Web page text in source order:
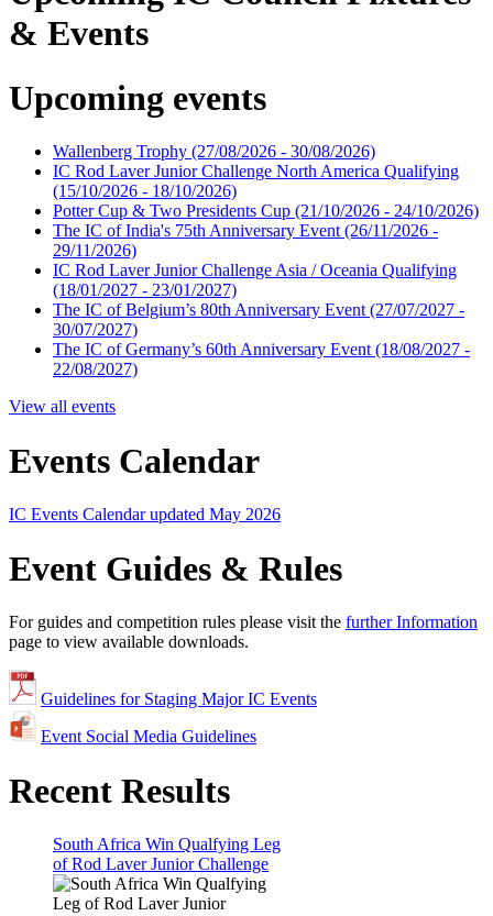
& Events
Upcoming events
Wallenberg Trophy (27/08/2026 - 30/08/2026)
IC Rod Laver Junior Challenge North America Qualifying
(15/10/2026 - 18/10/2026)
Potter Cup & Two Presidents Cup (21/10/2026 - 24/10/2026)
The IC of India's 75th Anniversary Event (26/11/2026 -
29/11/2026)
IC Rod Laver Junior Challenge Asia / Oceania Qualifying
(18/01/2027 - 23/01/2027)
The IC of Belgium’s 80th Anniversary Event (27/07/2027 -
30/07/2027)
The IC of Germany’s 60th Anniversary Event (18/08/2027 -
22/08/2027)
View all events
Events Calendar
IC Events Calendar updated May 2026
Event Guides & Rules
For guides and competition rules please visit the further Information
page to view available downloads.
Guidelines for Staging Major IC Events
Event Social Media Guidelines
Recent Results
South Africa Win Qualfying Leg
of Rod Laver Junior Challenge